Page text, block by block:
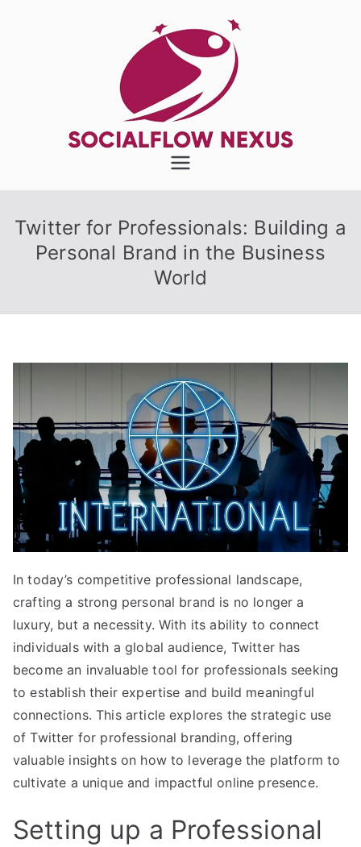
SocialFlow
Nexus
Twitter for Professionals: Building a
Personal Brand in the Business
World
In today’s competitive professional landscape,
crafting a strong personal brand is no longer a
luxury, but a necessity. With its ability to connect
individuals with a global audience, Twitter has
become an invaluable tool for professionals seeking
to establish their expertise and build meaningful
connections. This article explores the strategic use
of Twitter for professional branding, offering
valuable insights on how to leverage the platform to
cultivate a unique and impactful online presence.
Setting up a Professional